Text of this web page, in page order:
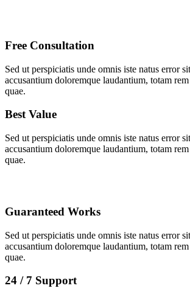
Free Consultation
Sed ut perspiciatis unde omnis iste natus error
accusantium doloremque laudantium, totam
quae.
Best Value
Sed ut perspiciatis unde omnis iste natus error
accusantium doloremque laudantium, totam
quae.
Guaranteed Works
Sed ut perspiciatis unde omnis iste natus error
accusantium doloremque laudantium, totam
quae.
24 / 7 Support